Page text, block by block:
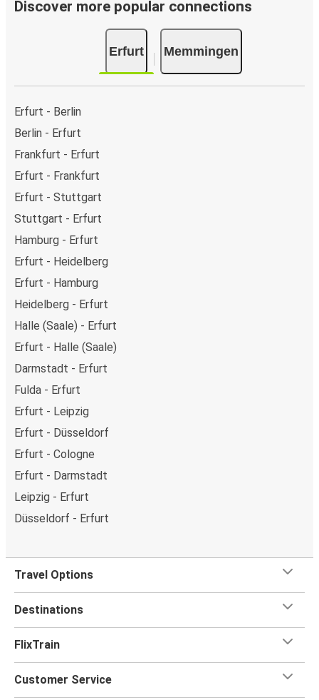
Discover more popular connections
Erfurt Memmingen
Erfurt - Berlin
Berlin - Erfurt
Frankfurt - Erfurt
Erfurt - Frankfurt
Erfurt - Stuttgart
Stuttgart - Erfurt
Hamburg - Erfurt
Erfurt - Heidelberg
Erfurt - Hamburg
Heidelberg - Erfurt
Halle (Saale) - Erfurt
Erfurt - Halle (Saale)
Darmstadt - Erfurt
Fulda - Erfurt
Erfurt - Leipzig
Erfurt - Düsseldorf
Erfurt - Cologne
Erfurt - Darmstadt
Leipzig - Erfurt
Düsseldorf - Erfurt
Travel Options
Destinations
FlixTrain
Customer Service